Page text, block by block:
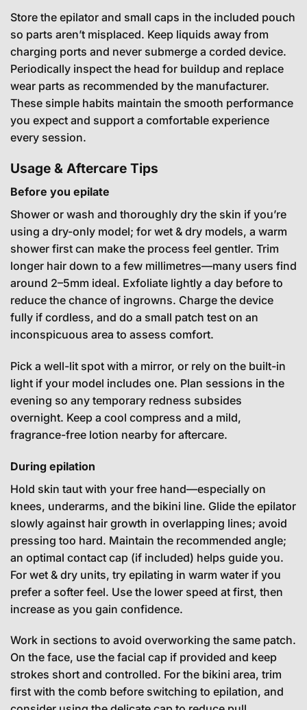
Store the epilator and small caps in the included pouch
so parts aren’t misplaced. Keep liquids away from
charging ports and never submerge a corded device.
Periodically inspect the head for buildup and replace
wear parts as recommended by the manufacturer.
These simple habits maintain the smooth performance
you expect and support a comfortable experience
every session.
Usage & Aftercare Tips
Before you epilate
Shower or wash and thoroughly dry the skin if you’re
using a dry-only model; for wet & dry models, a warm
shower first can make the process feel gentler. Trim
longer hair down to a few millimetres—many users find
around 2–5mm ideal. Exfoliate lightly a day before to
reduce the chance of ingrowns. Charge the device
fully if cordless, and do a small patch test on an
inconspicuous area to assess comfort.
Pick a well-lit spot with a mirror, or rely on the built-in
light if your model includes one. Plan sessions in the
evening so any temporary redness subsides
overnight. Keep a cool compress and a mild,
fragrance-free lotion nearby for aftercare.
During epilation
Hold skin taut with your free hand—especially on
knees, underarms, and the bikini line. Glide the epilator
slowly against hair growth in overlapping lines; avoid
pressing too hard. Maintain the recommended angle;
an optimal contact cap (if included) helps guide you.
For wet & dry units, try epilating in warm water if you
prefer a softer feel. Use the lower speed at first, then
increase as you gain confidence.
Work in sections to avoid overworking the same patch.
On the face, use the facial cap if provided and keep
strokes short and controlled. For the bikini area, trim
first with the comb before switching to epilation, and